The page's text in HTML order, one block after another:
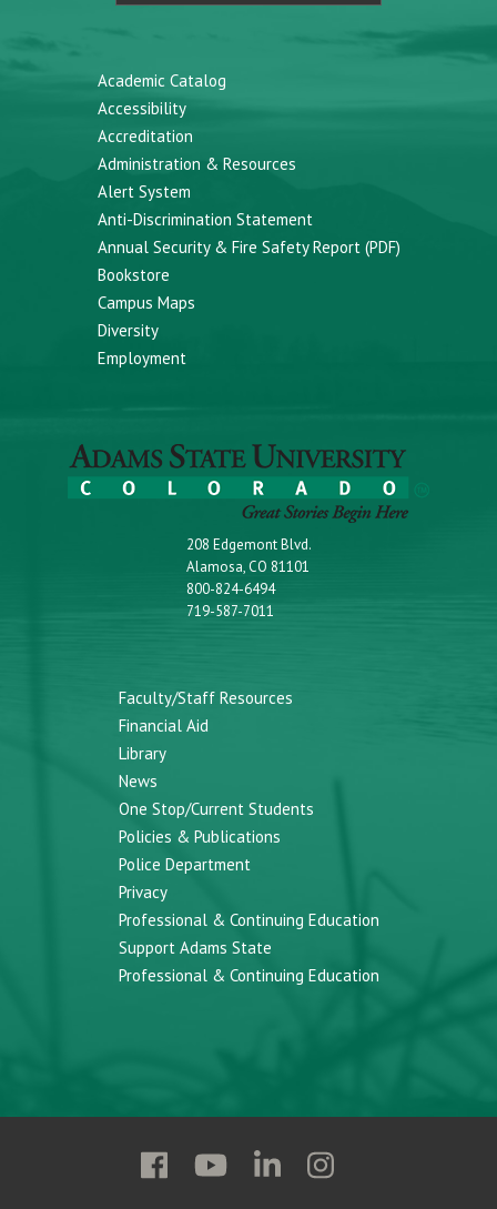
Academic Catalog
Accessibility
Accreditation
Administration & Resources
Alert System
Anti-Discrimination Statement
Annual Security & Fire Safety Report (PDF)
Bookstore
Campus Maps
Diversity
Employment
208 Edgemont Blvd.
Alamosa, CO 81101
800-824-6494
719-587-7011
Faculty/Staff Resources
Financial Aid
Library
News
One Stop/Current Students
Policies & Publications
Police Department
Privacy
Professional & Continuing Education
Support Adams State
Professional & Continuing Education
Follow
Follow
FollowFollow